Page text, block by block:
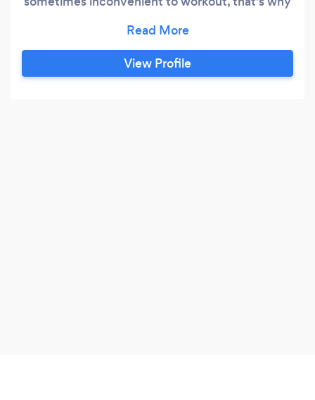
and offer more personal accountability than
gym memberships.
View Profile